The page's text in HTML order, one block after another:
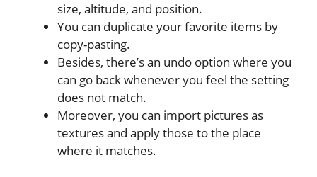
size, altitude, and position.
You can duplicate your favorite items by
copy-pasting.
Besides, there’s an undo option where you
can go back whenever you feel the setting
does not match.
Moreover, you can import pictures as
textures and apply those to the place
where it matches.